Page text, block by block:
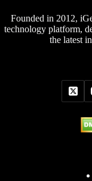
Founded in 2012,
technology platform,
the latest